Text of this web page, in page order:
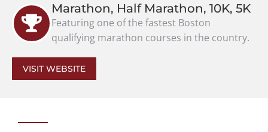
Marathon, Half Marathon, 10K, 5K
Featuring one of the fastest Boston
qualifying marathon courses in the country.
VISIT WEBSITE